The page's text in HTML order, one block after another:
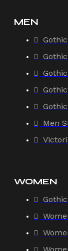
MEN
Men
WOMEN